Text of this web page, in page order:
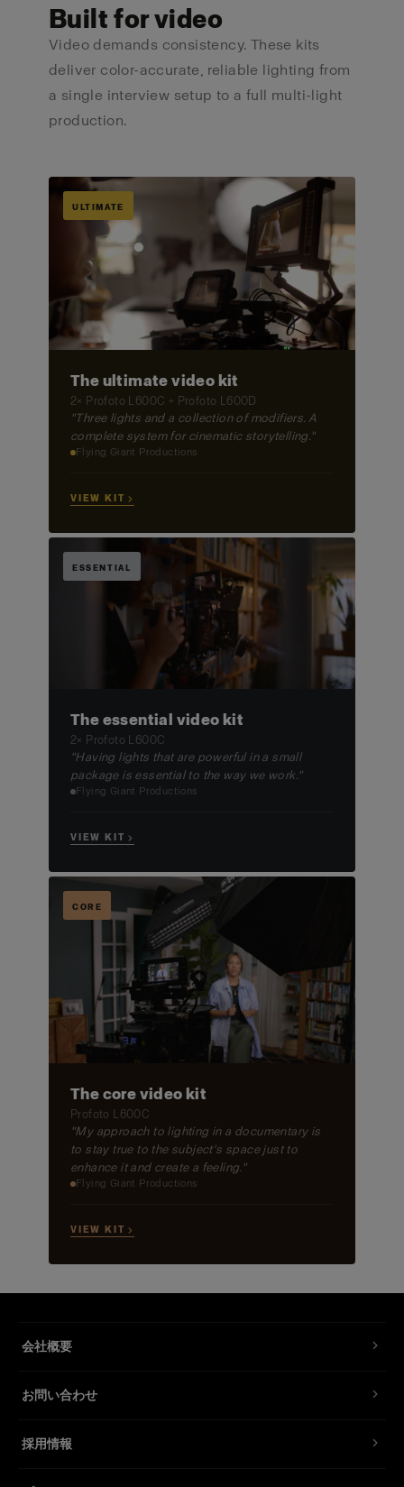
Built for video
Video demands consistency. These kits
deliver color-accurate, reliable lighting from
a single interview setup to a full multi-light
production.
ULTIMATE
The ultimate video kit
2× Profoto L600C + Profoto L600D
"Three lights and a collection of modifiers. A
complete system for cinematic storytelling."
Flying Giant Productions
VIEW KIT →
ESSENTIAL
The essential video kit
2× Profoto L600C
"Having lights that are powerful in a small
package is essential to the way we work."
Flying Giant Productions
VIEW KIT →
CORE
The core video kit
Profoto L600C
"My approach to lighting in a documentary is
to stay true to the subject's space just to
enhance it and create a feeling."
Flying Giant Productions
VIEW KIT →
会社概要
お問い合わせ
採用情報